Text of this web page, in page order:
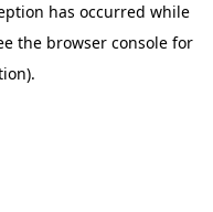
has occurred while
the browser console for